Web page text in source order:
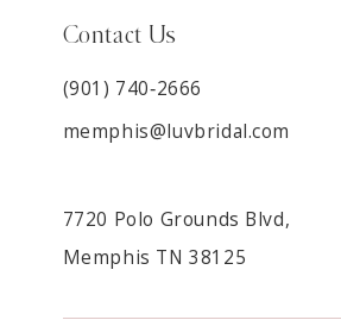
Contact Us
(901) 740‑2666
memphis@luvbridal.com
7720 Polo Grounds Blvd,
Memphis TN 38125